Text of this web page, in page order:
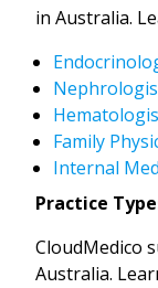
in Australia.
Family
Internal
Practice
CloudMedico
Australia.